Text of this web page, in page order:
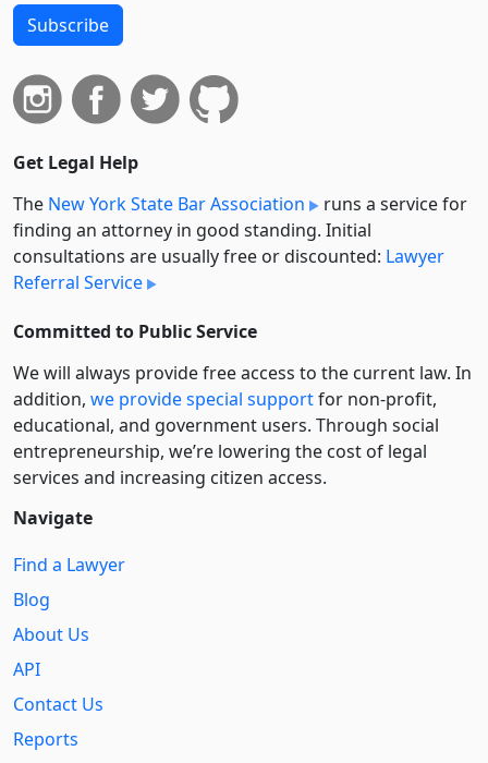
Subscribe
Get Legal Help
The New York State Bar Association
runs a service for
finding an attorney in good standing. Initial
consultations are usually free or discounted: Lawyer
Referral Service
Committed to Public Service
We will always provide free access to the current law. In
addition, we provide special supportfor non-profit,
educational, and government users. Through social
entre­pre­neurship, we’re lowering the cost of legal
services and increasing citizen access.
Navigate
Find a Lawyer
Blog
About Us
API
Contact Us
Reports